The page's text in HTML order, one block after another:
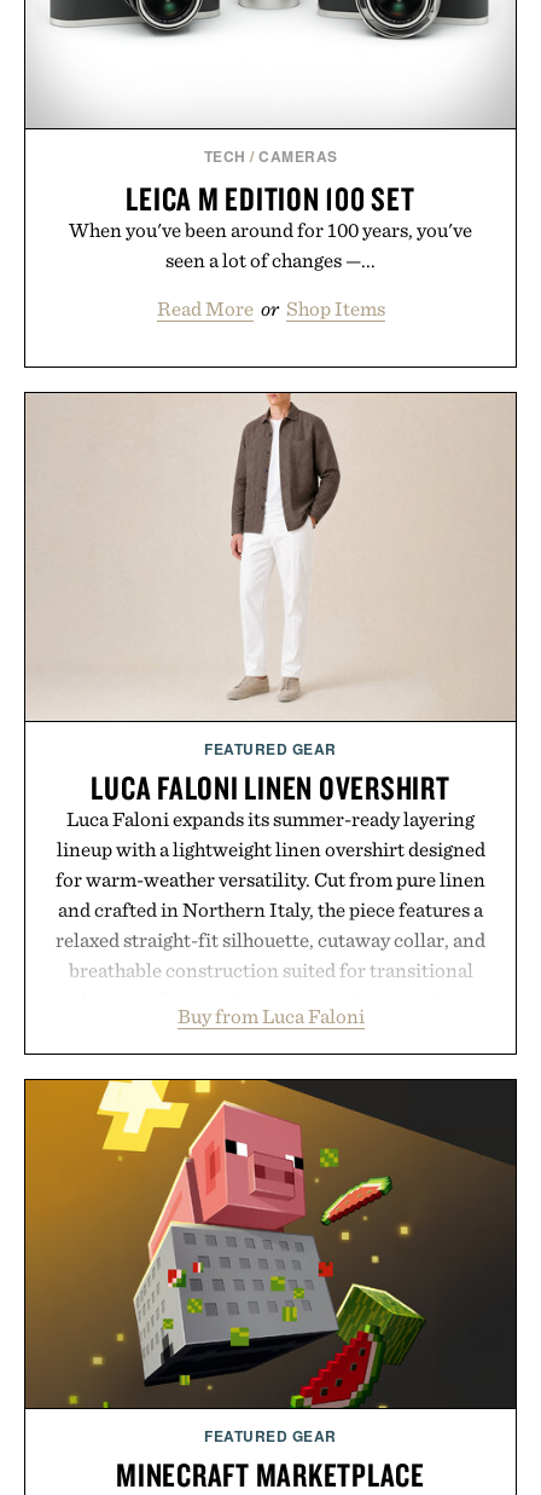
TECH /CAMERAS
LEICA M EDITION 100 SET
When you've been around for 100 years, you've
seen a lot of changes —...
Read More or Shop Items
FEATURED GEAR
LUCA FALONI LINEN OVERSHIRT
Luca Faloni expands its summer-ready layering
lineup with a lightweight linen overshirt designed
for warm-weather versatility. Cut from pure linen
and crafted in Northern Italy, the piece features a
relaxed straight-fit silhouette, cutaway collar, and
breathable construction suited for transitional
dinners. The natural texture of the linen gives the
overshirt a lived-in character while maintaining
the refined tailoring associated with Italian
menswear. Lightweight enough for Mediterranean
summers yet structured enough for everyday city
wear, the overshirt moves easily between coastal
escapes, café terraces, and everyday travel.
Presented by Luca Faloni.
Buy from Luca Faloni
FEATURED GEAR
MINECRAFT MARKETPLACE